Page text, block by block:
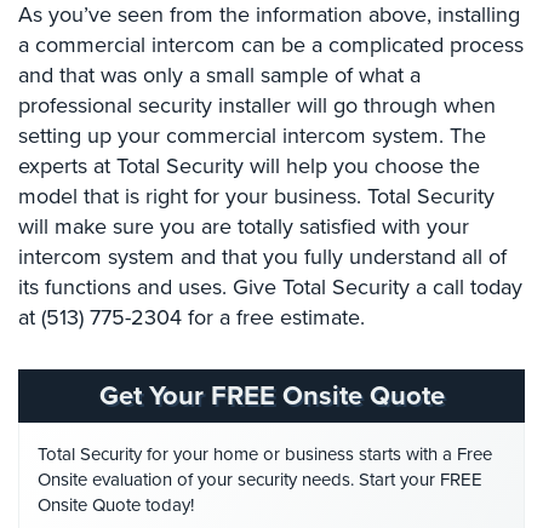
Of
Worship/Church
Prison/Jail
Security
Property
Management
Security
Restaurant
Security
Self-
Storage
Facility
Security
As you’ve seen from the information above, installing
a commercial intercom can be a complicated process
and that was only a small sample of what a
professional security installer will go through when
setting up your commercial intercom system. The
experts at Total Security will help you choose the
model that is right for your business. Total Security
will make sure you are totally satisfied with your
intercom system and that you fully understand all of
its functions and uses. Give Total Security a call today
at (513) 775-2304 for a free estimate.
Get Your FREE Onsite Quote
Total Security for your home or business starts with a Free
Onsite evaluation of your security needs. Start your FREE
Onsite Quote today!